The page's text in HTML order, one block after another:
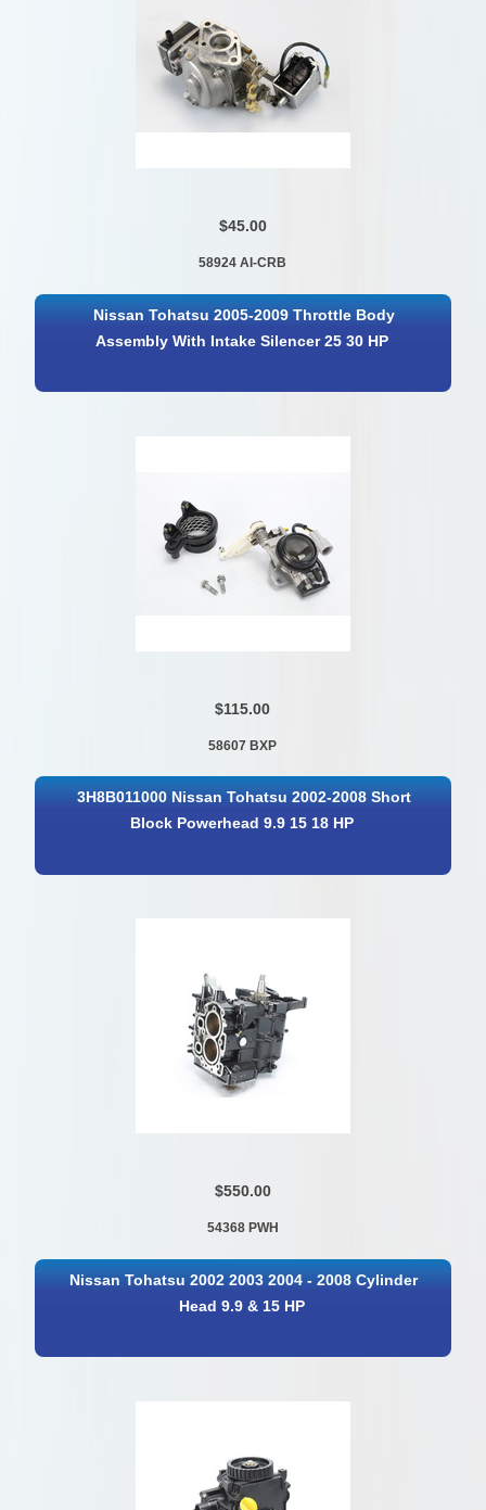
$45.00
58924 AI-CRB
Nissan Tohatsu 2005-2009 Throttle Body
Assembly With Intake Silencer 25 30 HP
$115.00
58607 BXP
3H8B011000 Nissan Tohatsu 2002-2008 Short
Block Powerhead 9.9 15 18 HP
$550.00
54368 PWH
Nissan Tohatsu 2002 2003 2004 - 2008 Cylinder
Head 9.9 & 15 HP